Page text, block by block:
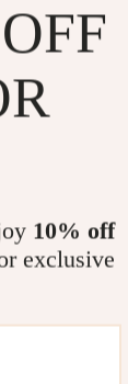
10% off
exclusive